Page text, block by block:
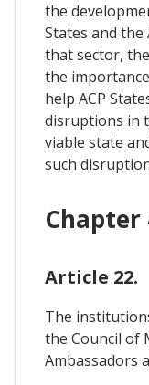
the
States and the
that sector,
the
help ACP
disruptions in
viable state
such
Article 22.
The
the Council of
Ambassadors